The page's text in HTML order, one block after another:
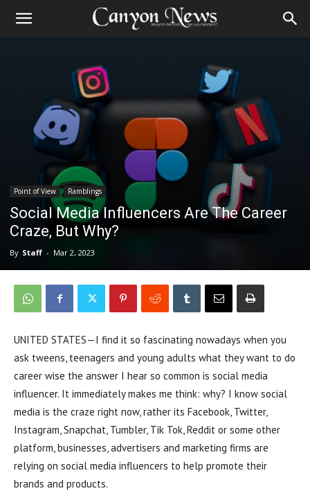
Point of View Ramblings
Social Media Influencers Are The Career
Craze, But Why?
By Staff - Mar 2, 2023
UNITED STATES—I find it so fascinating nowadays when you
ask tweens, teenagers and young adults what they want to do
career wise the answer I hear so common is social media
influencer. It immediately makes me think: why? I know social
media is the craze right now, rather its Facebook, Twitter,
Instagram, Snapchat, Tumbler, Tik Tok, Reddit or some other
platform, businesses, advertisers and marketing firms are
relying on social media influencers to help promote their
brands and products.